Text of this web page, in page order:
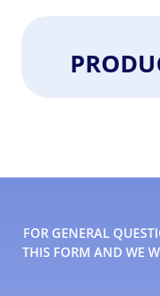
FOR GENERAL
THIS FORM AND WE